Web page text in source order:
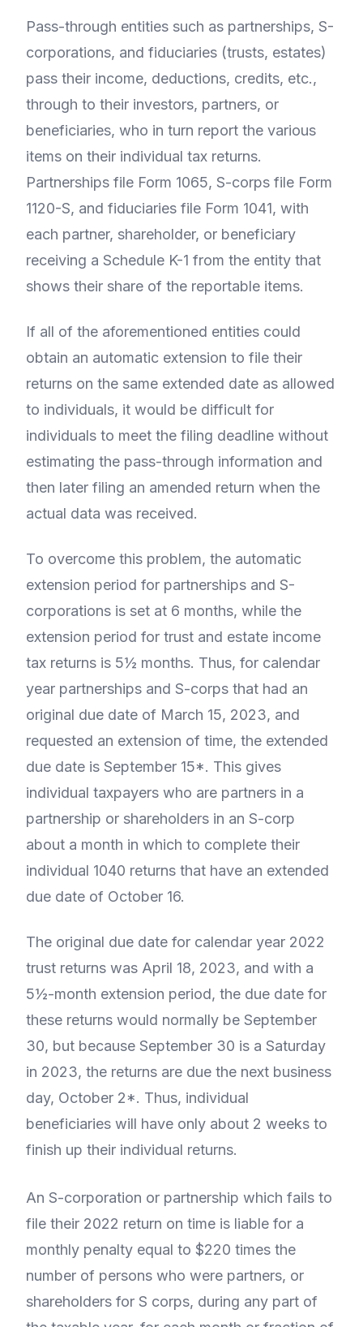
Pass-through entities such as partnerships, S-
corporations, and fiduciaries (trusts, estates)
pass their income, deductions, credits, etc.,
through to their investors, partners, or
beneficiaries, who in turn report the various
items on their individual tax returns.
Partnerships file Form 1065, S-corps file Form
1120-S, and fiduciaries file Form 1041, with
each partner, shareholder, or beneficiary
receiving a Schedule K-1 from the entity that
shows their share of the reportable items.
If all of the aforementioned entities could
obtain an automatic extension to file their
returns on the same extended date as allowed
to individuals, it would be difficult for
individuals to meet the filing deadline without
estimating the pass-through information and
then later filing an amended return when the
actual data was received.
To overcome this problem, the automatic
extension period for partnerships and S-
corporations is set at 6 months, while the
extension period for trust and estate income
tax returns is 5½ months. Thus, for calendar
year partnerships and S-corps that had an
original due date of March 15, 2023, and
requested an extension of time, the extended
due date is September 15*. This gives
individual taxpayers who are partners in a
partnership or shareholders in an S-corp
about a month in which to complete their
individual 1040 returns that have an extended
due date of October 16.
The original due date for calendar year 2022
trust returns was April 18, 2023, and with a
5½-month extension period, the due date for
these returns would normally be September
30, but because September 30 is a Saturday
in 2023, the returns are due the next business
day, October 2*. Thus, individual
beneficiaries will have only about 2 weeks to
finish up their individual returns.
An S-corporation or partnership which fails to
file their 2022 return on time is liable for a
monthly penalty equal to $220 times the
number of persons who were partners, or
shareholders for S corps, during any part of